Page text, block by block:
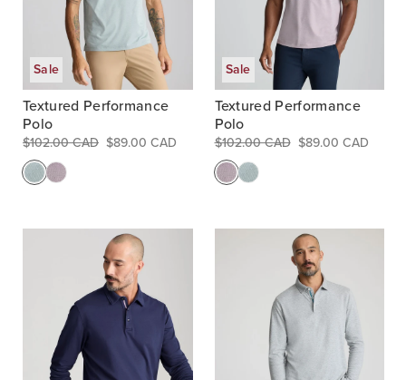
Sale
Textured Performance
Polo
$102.00 CAD $89.00 CAD
Sale
Textured Performance
Polo
$102.00 CAD $89.00 CAD